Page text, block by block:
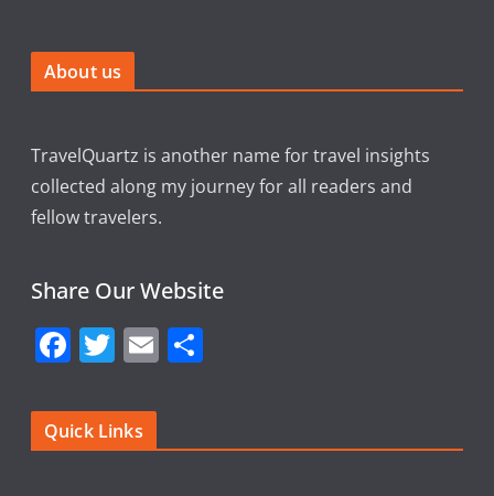
About us
TravelQuartz is another name for travel insights
collected along my journey for all readers and
fellow travelers.
Share Our Website
F
c
e
T
itt
er
E
l e
Quick Links